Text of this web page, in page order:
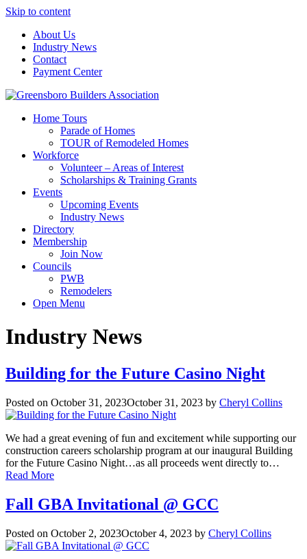
Skip to content
About Us
Industry News
Contact
Payment Center
Greensboro Builders Association
Home Tours
Parade of Homes
TOUR of Remodeled Homes
Workforce
Volunteer – Areas of Interest
Scholarships & Training Grants
Events
Upcoming Events
Industry News
Directory
Membership
Join Now
Councils
PWB
Remodelers
Open Menu
Industry News
Building for the Future Casino Night
Posted on October 31, 2023October 31, 2023 by Cheryl Collins
We had a great evening of fun and excitement while supporting our
construction careers scholarship program at our inaugural Building
for the Future Casino Night…as all proceeds went directly to…
Read More
Fall GBA Invitational @ GCC
Posted on October 2, 2023October 4, 2023 by Cheryl Collins